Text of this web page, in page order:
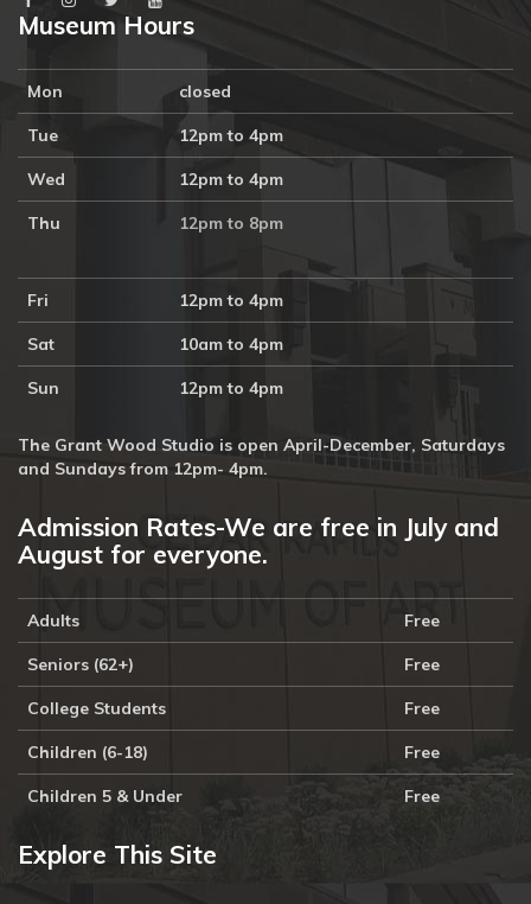
Museum Hours
Mon closed
Tue 12pm to 4pm
Wed 12pm to 4pm
Thu 12pm to 8pm
Fri 12pm to 4pm
Sat 10am to 4pm
Sun 12pm to 4pm
The Grant Wood Studio is open April-December, Saturdays
and Sundays from 12pm- 4pm.
Admission Rates-We are free in July and
August for everyone.
Adults Free
Seniors (62+) Free
College Students Free
Children (6-18) Free
Children 5 & Under Free
Explore This Site